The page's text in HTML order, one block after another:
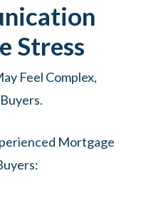
Stress
Feel Complex,
Mortgage